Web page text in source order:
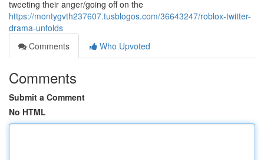
tweeting their anger/going off on the
https://montygvth237607.tusblogos.com/36643247/roblox-twitter-
drama-unfolds
Comments
Who Upvoted
Comments
Submit a Comment
No HTML